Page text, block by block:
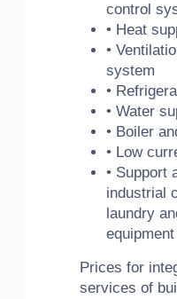
control
• Heat
•
system
•
• Water
• Boiler
• Low
• Support
industrial
laundry
equipment
Prices for
services of